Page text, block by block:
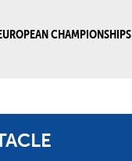
CHAMPIONSHIPS